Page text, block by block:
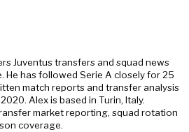
Juventus transfers and squad news
He has followed Serie A closely for 25
match reports and transfer analysis
Alex is based in Turin, Italy.
market reporting, squad rotation
coverage.